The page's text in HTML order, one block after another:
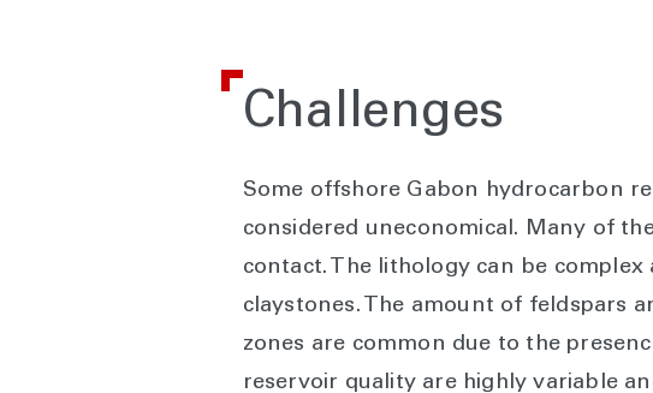
Challenges
Some offshore Gabon hydrocarbon
considered uneconomical. Many of
contact. The lithology can be
claystones. The amount of feldspars
zones are common due to the
reservoir quality are highly variable